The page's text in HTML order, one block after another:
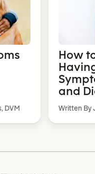
DVM
How
and
Written By